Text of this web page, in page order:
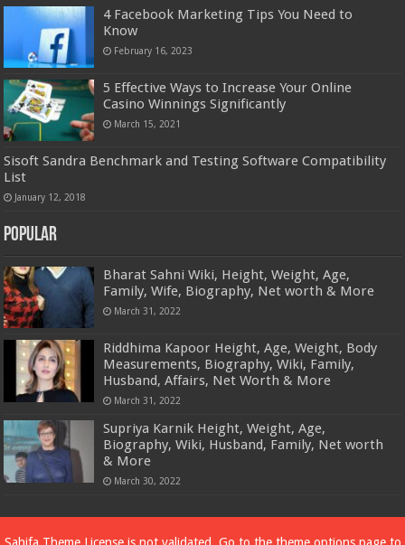
4 Facebook Marketing Tips You Need to
Know
February 16, 2023
5 Effective Ways to Increase Your Online
Casino Winnings Significantly
March 15, 2021
Sisoft Sandra Benchmark and Testing Software Compatibility
List
January 12, 2018
Popular
Bharat Sahni Wiki, Height, Weight, Age,
Family, Wife, Biography, Net worth & More
March 31, 2022
Riddhima Kapoor Height, Age, Weight, Body
Measurements, Biography, Wiki, Family,
Husband, Affairs, Net Worth & More
March 31, 2022
Supriya Karnik Height, Weight, Age,
Biography, Wiki, Husband, Family, Net worth
& More
March 30, 2022
Powered byDewassoc.com